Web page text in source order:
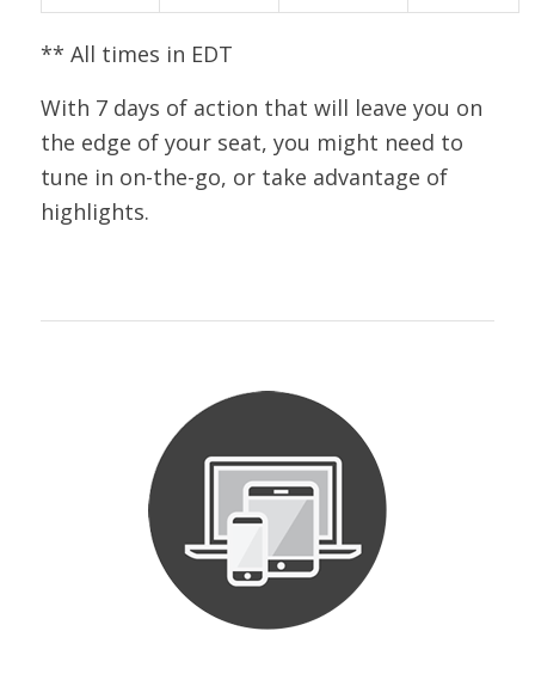
** All times in EDT
With 7 days of action that will leave you on
the edge of your seat, you might need to
tune in on-the-go, or take advantage of
highlights.